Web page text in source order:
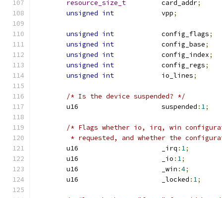
resource_size_t
		card_addr
;
unsigned int
		vpp
;
unsigned int
		config_flags
;
unsigned int
		config_base
;
unsigned int
		config_index
;
unsigned int
		config_regs
;
unsigned int
		io_lines
;
/* Is the device suspended? */
	u16			suspended
: 1;
/* Flags whether io, irq, win
* requested, and whether the
	u16			_irq
: 1;
	u16			_io
: 1;
	u16			_win
:4;
	u16			_locked
: 1;